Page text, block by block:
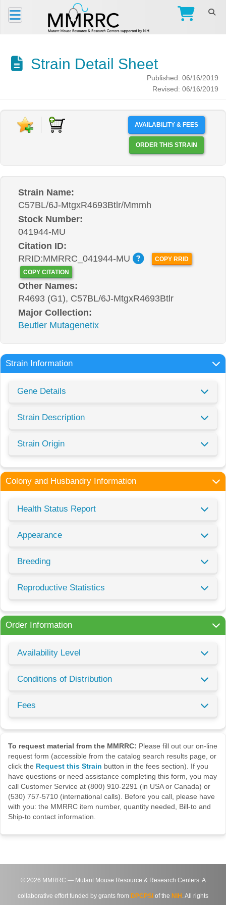
Strain Detail Sheet
Published: 06/16/2019
Revised: 06/16/2019
AVAILABILITY & FEES
ORDER THIS STRAIN
Strain Name:
C57BL/6J-MtgxR4693Btlr/Mmmh
Stock Number:
041944-MU
Citation ID:
RRID:MMRRC_041944-MU
COPY RRID
COPY CITATION
Other Names:
R4693 (G1), C57BL/6J-MtgxR4693Btlr
Major Collection:
Beutler Mutagenetix
Strain Information
Gene Details
Strain Description
Strain Origin
Colony and Husbandry Information
Health Status Report
Appearance
Breeding
Reproductive Statistics
Order Information
Availability Level
Conditions of Distribution
Fees
To request material from the MMRRC: Please fill out our on-line
request form (accessible from the catalog search results page, or
click the Request this Strain button in the fees section). If you
have questions or need assistance completing this form, you may
call Customer Service at (800) 910-2291 (in USA or Canada) or
(530) 757-5710 (international calls). Before you call, please have
with you: the MMRRC item number, quantity needed, Bill-to and
Ship-to contact information.
© 2026 MMRRC — Mutant Mouse Resource & Research Centers. A
collaborative effort funded by grants from DPCPSI of the NIH . All rights